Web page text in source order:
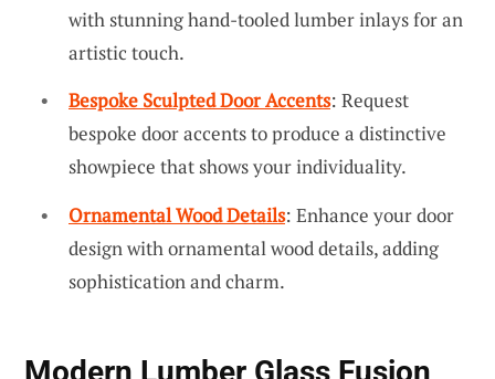
with stunning hand-tooled lumber inlays for an
artistic touch.
Bespoke Sculpted Door Accents: Request
bespoke door accents to produce a distinctive
showpiece that shows your individuality.
Ornamental Wood Details: Enhance your door
design with ornamental wood details, adding
sophistication and charm.